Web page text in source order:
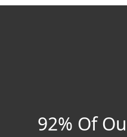
92% Of